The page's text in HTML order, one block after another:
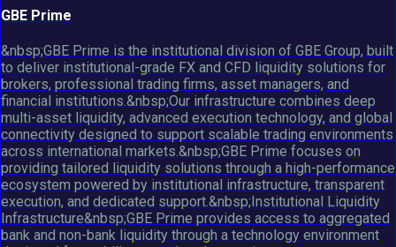
GBE Prime
&nbsp;GBE Prime is the institutional division of GBE Group, built
to deliver institutional-grade FX and CFD liquidity solutions for
brokers, professional trading firms, asset managers, and
financial institutions.&nbsp;Our infrastructure combines deep
multi-asset liquidity, advanced execution technology, and global
connectivity designed to support scalable trading environments
across international markets.&nbsp;GBE Prime focuses on
providing tailored liquidity solutions through a high-performance
ecosystem powered by institutional infrastructure, transparent
execution, and dedicated support.&nbsp;Institutional Liquidity
Infrastructure&nbsp;GBE Prime provides access to aggregated
bank and non-bank liquidity through a technology environment